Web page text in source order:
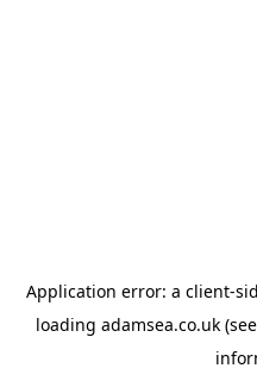
Application error: a client-
loading adamsea.co.uk